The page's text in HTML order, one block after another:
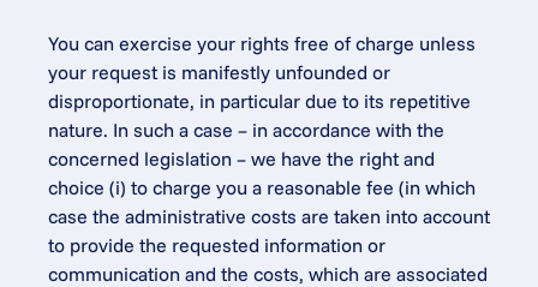
You can exercise your rights free of charge unless
your request is manifestly unfounded or
disproportionate, in particular due to its repetitive
nature. In such a case – in accordance with the
concerned legislation – we have the right and
choice (i) to charge you a reasonable fee (in which
case the administrative costs are taken into account
to provide the requested information or
communication and the costs, which are associated